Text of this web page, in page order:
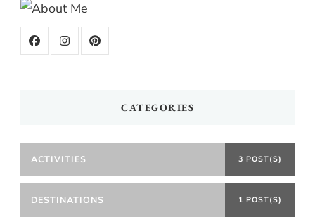
CATEGORIES
ACTIVITIES 3 POST(S)
DESTINATIONS 1 POST(S)